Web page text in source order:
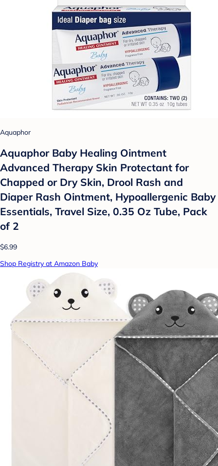
Aquaphor
Aquaphor Baby Healing Ointment
Advanced Therapy Skin Protectant for
Chapped or Dry Skin, Drool Rash and
Diaper Rash Ointment, Hypoallergenic Baby
Essentials, Travel Size, 0.35 Oz Tube, Pack
of 2
$6.99
Shop Registry at Amazon Baby